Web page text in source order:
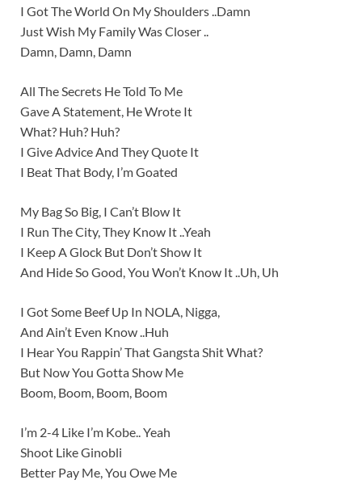
I Got The World On My Shoulders ..Damn
Just Wish My Family Was Closer ..
Damn, Damn, Damn
All The Secrets He Told To Me
Gave A Statement, He Wrote It
What? Huh? Huh?
I Give Advice And They Quote It
I Beat That Body, I’m Goated
My Bag So Big, I Can’t Blow It
I Run The City, They Know It ..Yeah
I Keep A Glock But Don’t Show It
And Hide So Good, You Won’t Know It ..Uh, Uh
I Got Some Beef Up In NOLA, Nigga,
And Ain’t Even Know ..Huh
I Hear You Rappin’ That Gangsta Shit What?
But Now You Gotta Show Me
Boom, Boom, Boom, Boom
I’m 2-4 Like I’m Kobe.. Yeah
Shoot Like Ginobli
Better Pay Me, You Owe Me